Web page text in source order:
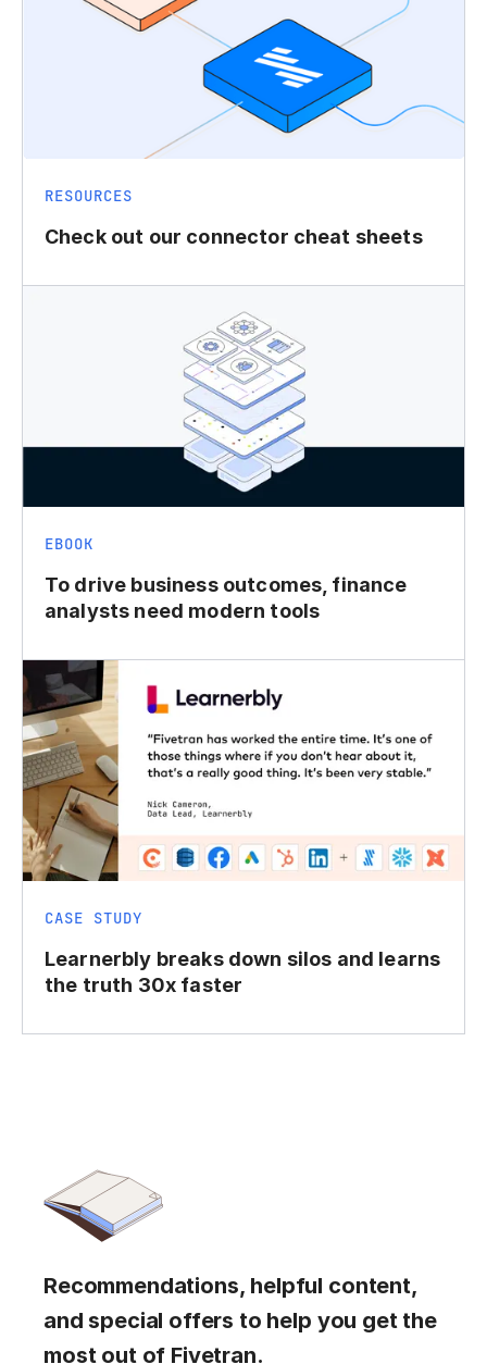
RESOURCES
Check out our connector cheat sheets
EBOOK
To drive business outcomes, finance
analysts need modern tools
CASE STUDY
Learnerbly breaks down silos and learns
the truth 30x faster
Recommendations, helpful content,
and special offers to help you get the
most out of Fivetran.